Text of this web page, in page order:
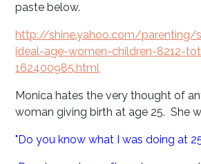
paste below.
http://shine.yahoo.com/parenting/
ideal-age-women-children-8212-
162400985.html
Monica hates the very thought of
woman giving birth at age 25. She
"Do you know what I was doing at